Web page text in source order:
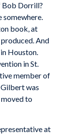
Bob Dorrill?
somewhere.
book, at
And
Houston.
in St.
member of
was
to
at